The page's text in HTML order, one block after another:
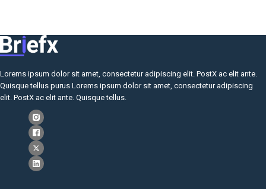
Lorems ipsum dolor sit amet, consectetur adipiscing elit. PostX ac elit ante.
Quisque tellus purus Lorems ipsum dolor sit amet, consectetur adipiscing
elit. PostX ac elit ante. Quisque tellus.